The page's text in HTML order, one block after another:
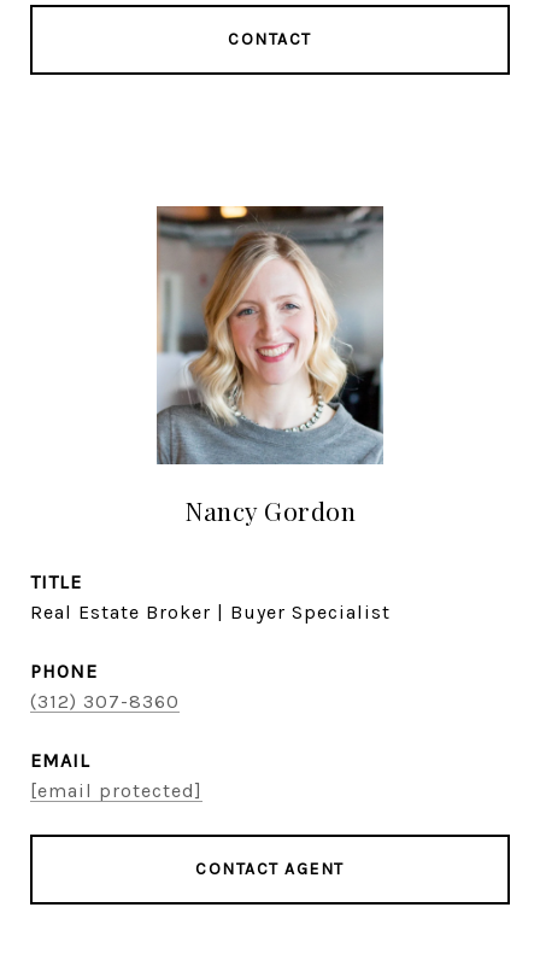
CONTACT
Nancy Gordon
TITLE
Real Estate Broker | Buyer Specialist
PHONE
(312) 307-8360
EMAIL
[email protected]
CONTACT AGENT